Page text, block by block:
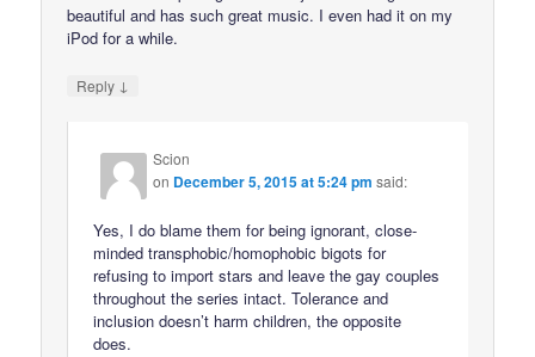
beautiful and has such great music. I even had it on my
iPod for a while.
Reply ↓
Scion
on December 5, 2015 at 5:24 pm said:
Yes, I do blame them for being ignorant, close-
minded transphobic/homophobic bigots for
refusing to import stars and leave the gay couples
throughout the series intact. Tolerance and
inclusion doesn’t harm children, the opposite
does.